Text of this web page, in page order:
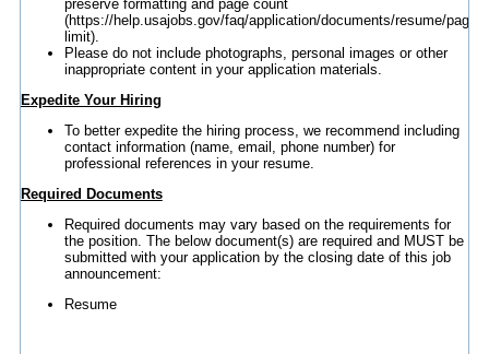
preserve formatting and page count
(https://help.usajobs.gov/faq/application/documents/resume/page-
limit).
Please do not include photographs, personal images or other
inappropriate content in your application materials.
Expedite Your Hiring
To better expedite the hiring process, we recommend including
contact information (name, email, phone number) for
professional references in your resume.
Required Documents
Required documents may vary based on the requirements for
the position. The below document(s) are required and MUST be
submitted with your application by the closing date of this job
announcement:
Resume